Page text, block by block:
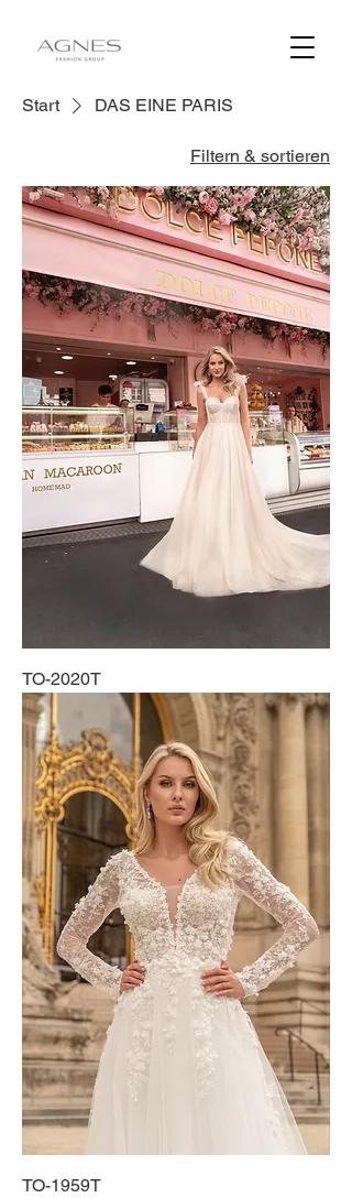
Start DAS EINE PARIS
Filtern & sortieren
TO-2020T
TO-1959T